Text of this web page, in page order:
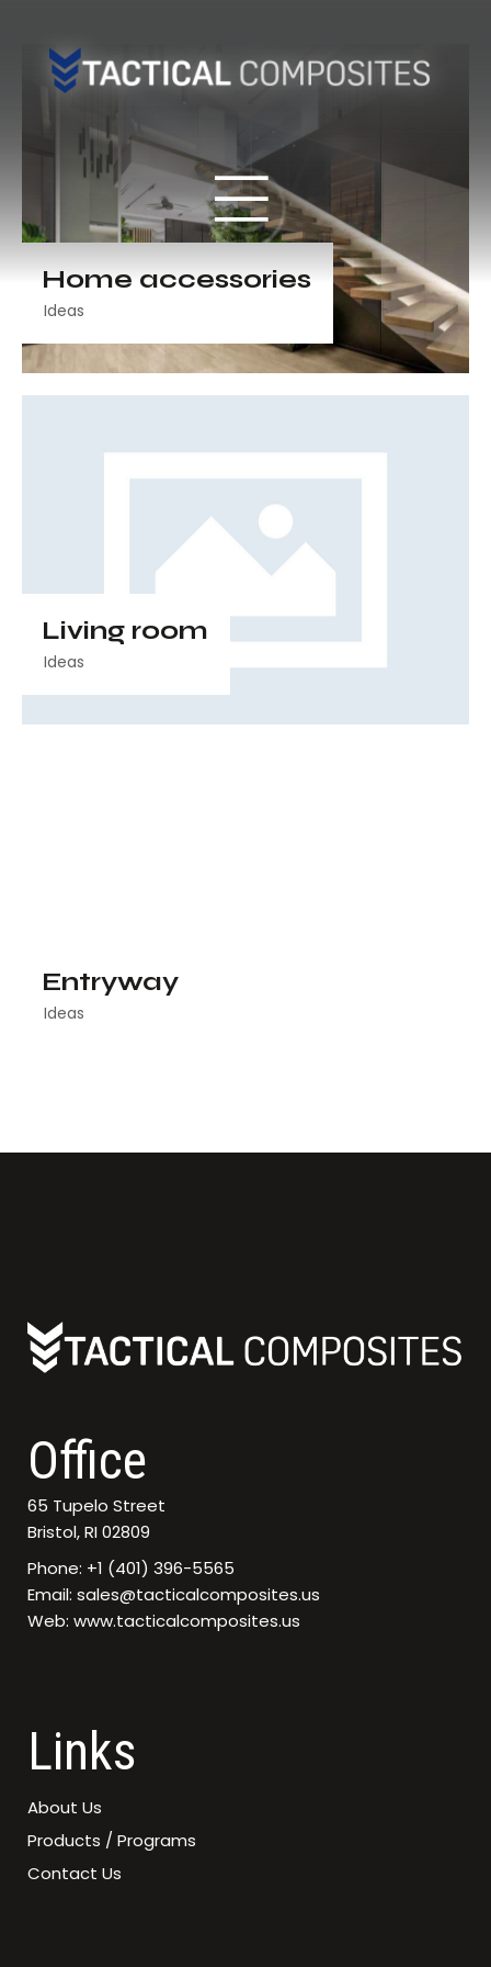
Home accessories
Ideas
Living room
Ideas
Entryway
Ideas
Office
65 Tupelo Street
Bristol, RI 02809
Phone: +1 (401) 396-5565
Email: sales@tacticalcomposites.us
Web: www.tacticalcomposites.us
Links
About Us
Products / Programs
Contact Us